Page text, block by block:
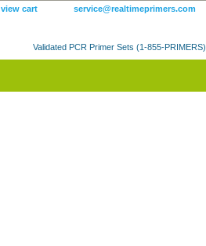
view cart service@realtimeprimers.com
Validated PCR Primer Sets (1-855-PRIMERS)